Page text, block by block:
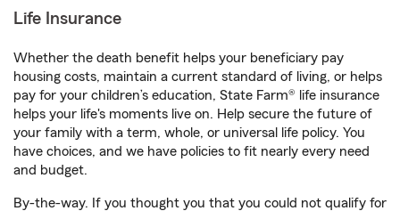
Life Insurance
Whether the death benefit helps your beneficiary pay
housing costs, maintain a current standard of living, or helps
pay for your children’s education, State Farm® life insurance
helps your life's moments live on. Help secure the future of
your family with a term, whole, or universal life policy. You
have choices, and we have policies to fit nearly every need
and budget.
By-the-way. If you thought you that you could not qualify for